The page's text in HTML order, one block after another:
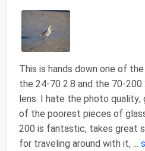
This is hands down one of
the 24-70 2.8 and the 70-
lens. I hate the photo quality;
of the poorest pieces of
200 is fantastic, takes great
for traveling around with it, ...